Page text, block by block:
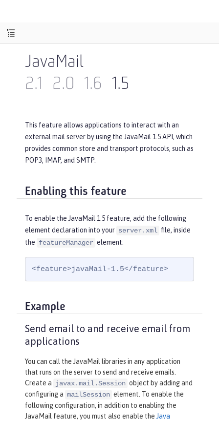
JavaMail
2.1
2.0 1.6 1.5
This feature allows applications to interact with an
external mail server by using the JavaMail 1.5 API, which
provides common store and transport protocols, such as
POP3, IMAP, and SMTP.
Enabling this feature
To enable the JavaMail 1.5 feature, add the following
element declaration into your server.xml file, inside
the featureManager element:
<feature>javaMail-1.5</feature>
Example
Send email to and receive email from
applications
You can call the JavaMail libraries in any application
that runs on the server to send and receive emails.
Create a javax.mail.Session object by adding and
configuring a mailSession element. To enable the
following configuration, in addition to enabling the
JavaMail feature, you must also enable the Java